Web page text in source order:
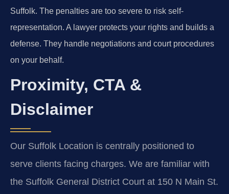
Suffolk. The penalties are too severe to risk self-
representation. A lawyer protects your rights and builds a
defense. They handle negotiations and court procedures
on your behalf.
Proximity, CTA &
Disclaimer
Our Suffolk Location is centrally positioned to
serve clients facing charges. We are familiar with
the Suffolk General District Court at 150 N Main St.